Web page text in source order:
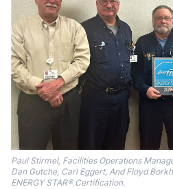
Paul Stirmel, Facilities Operations
Dan Gutche, Carl Eggert, And Floyd
ENERGY STAR® Certification.